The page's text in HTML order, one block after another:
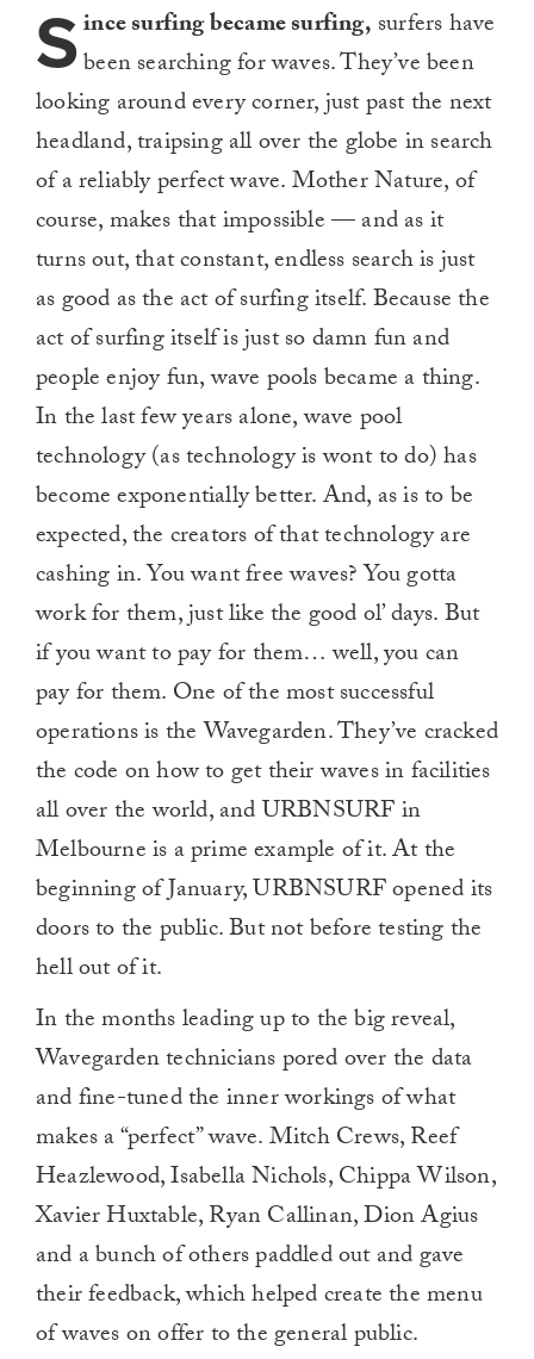
Since surfing became surfing, surfers have
been searching for waves. They’ve been
looking around every corner, just past the next
headland, traipsing all over the globe in search
of a reliably perfect wave. Mother Nature, of
course, makes that impossible — and as it
turns out, that constant, endless search is just
as good as the act of surfing itself. Because the
act of surfing itself is just so damn fun and
people enjoy fun, wave pools became a thing.
In the last few years alone, wave pool
technology (as technology is wont to do) has
become exponentially better. And, as is to be
expected, the creators of that technology are
cashing in. You want free waves? You gotta
work for them, just like the good ol’ days. But
if you want to pay for them… well, you can
pay for them. One of the most successful
operations is the Wavegarden. They’ve cracked
the code on how to get their waves in facilities
all over the world, and URBNSURF in
Melbourne is a prime example of it. At the
beginning of January, URBNSURF opened its
doors to the public. But not before testing the
hell out of it.
In the months leading up to the big reveal,
Wavegarden technicians pored over the data
and fine-tuned the inner workings of what
makes a “perfect” wave. Mitch Crews, Reef
Heazlewood, Isabella Nichols, Chippa Wilson,
Xavier Huxtable, Ryan Callinan, Dion Agius
and a bunch of others paddled out and gave
their feedback, which helped create the menu
of waves on offer to the general public.